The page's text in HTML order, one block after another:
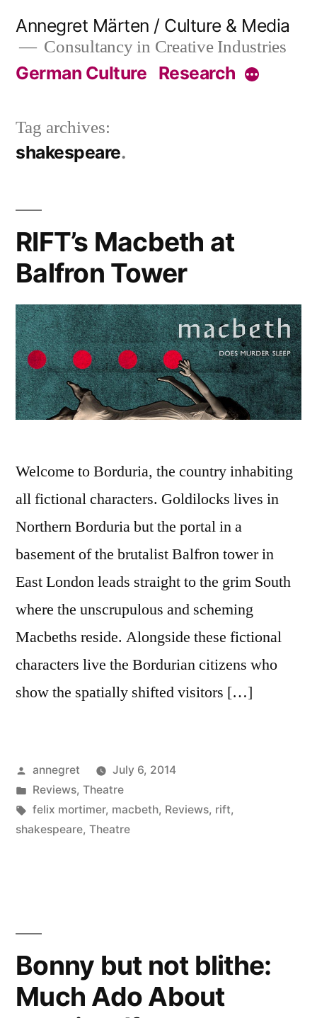
content
Annegret Märten / Culture & Media
Consultancy in Creative Industries
German Culture Research More
Tag archives:
shakespeare
RIFT’s Macbeth at
Balfron Tower
Welcome to Borduria, the country inhabiting
all fictional characters. Goldilocks lives in
Northern Borduria but the portal in a
basement of the brutalist Balfron tower in
East London leads straight to the grim South
where the unscrupulous and scheming
Macbeths reside. Alongside these fictional
characters live the Bordurian citizens who
show the spatially shifted visitors […]
Posted
by
annegret
July 6, 2014
Posted
in
Reviews, Theatre
Tags:
felix mortimer, macbeth, Reviews, rift,
shakespeare, Theatre
Bonny but not blithe:
Much Ado About